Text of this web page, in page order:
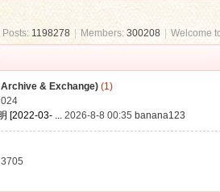
Posts:1198278 Members: 300208 Welcome
Archive & Exchange)(1)
[2022-03- ... 2026-8-8 00:35 banana123